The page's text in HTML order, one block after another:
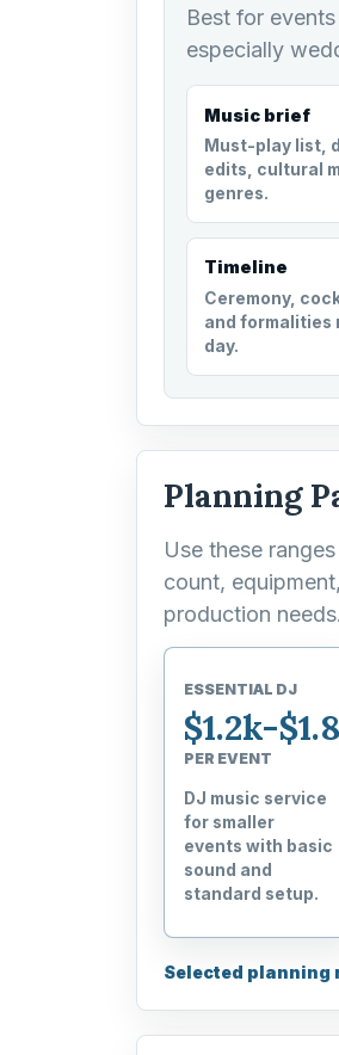
Best for
especially
Music brief
Must-play list,
edits, cultural
genres.
Timeline
Ceremony,
and formalities
day.
Planning
Use these
count,
production needs.
ESSENTIAL DJ
$1.2k-
PER EVENT
DJ music service
for smaller
events with basic
sound and
standard setup.
Selected planning